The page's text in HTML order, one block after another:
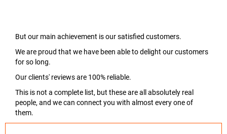
But our main achievement is our satisfied customers.
We are proud that we have been able to delight our customers
for so long.
Our clients' reviews are 100% reliable.
This is not a complete list, but these are all absolutely real
people, and we can connect you with almost every one of
them.